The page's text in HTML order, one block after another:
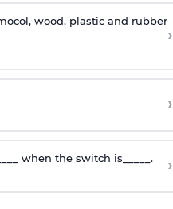
wood, plastic and rubber
›
›
when the switch is_____. ›